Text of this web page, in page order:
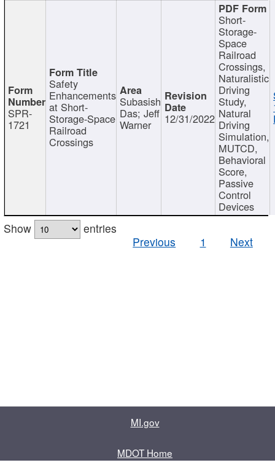
SPR-
1721
Safety
Enhancements
at Short-
Storage-Space
Railroad
Crossings
Subasish
Das; Jeff
Warner 12/31/2022
Short-
Storage-
Space
Railroad
Crossings,
Naturalistic
Driving
Study,
Natural
Driving
Simulation,
MUTCD,
Behavioral
Score,
Passive
Control
Devices
Show
entries
Previous
1 Next
MI.gov
MDOT Home